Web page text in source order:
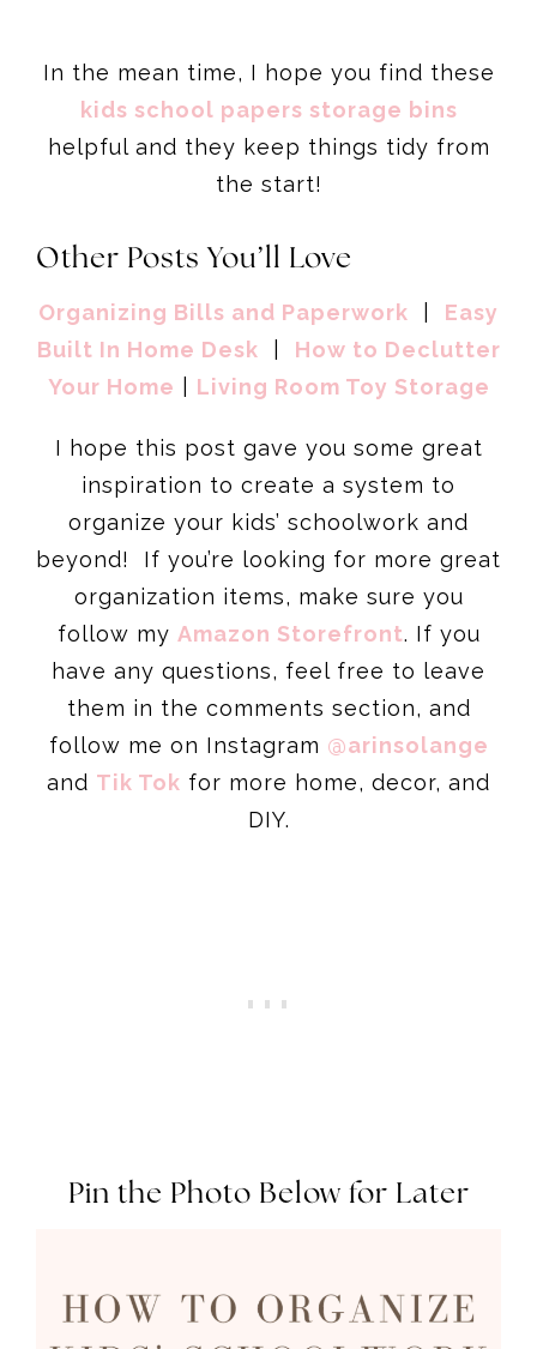
In the mean time, I hope you find these
kids school papers storage bins
helpful and they keep things tidy from
the start!
Other Posts You’ll Love
Organizing Bills and Paperwork
Easy
Built In Home Desk
How to Declutter
Your Home
Living Room Toy Storage
I hope this post gave you some great
inspiration to create a system to
organize your kids’ schoolwork and
beyond! If you’re looking for more great
organization items, make sure you
follow my Amazon Storefront. If you
have any questions, feel free to leave
them in the comments section, and
follow me on Instagram @arinsolange
and Tik Tok for more home, decor, and
DIY.
Pin the Photo Below for Later